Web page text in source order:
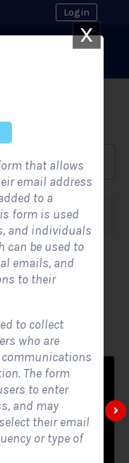
Login
Industries
X
that allows
email address
to a
form is used
and individuals
can be used to
emails, and
to their
to collect
who are
The form
to enter
and may
their email
or type of